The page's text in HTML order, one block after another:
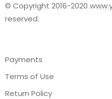
© Copyright 2016-2020
reserved.
Payments
Terms of Use
Return Policy